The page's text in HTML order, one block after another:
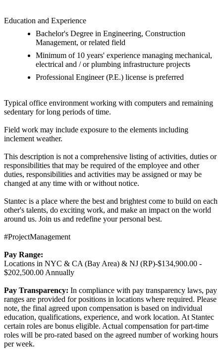
Education and Experience
Bachelor's Degree in Engineering, Construction
Management, or related field
Minimum of 10 years' experience managing mechanical,
electrical and / or plumbing infrastructure projects
Professional Engineer (P.E.) license is preferred
Typical office environment working with computers and remaining
sedentary for long periods of time.
Field work may include exposure to the elements including
inclement weather.
This description is not a comprehensive listing of activities, duties or
responsibilities that may be required of the employee and other
duties, responsibilities and activities may be assigned or may be
changed at any time with or without notice.
Stantec is a place where the best and brightest come to build on each
other's talents, do exciting work, and make an impact on the world
around us. Join us and redefine your personal best.
#ProjectManagement
Pay Range:
Locations in NYC & CA (Bay Area) & NJ (RP)-$134,900.00 -
$202,500.00 Annually
Pay Transparency: In compliance with pay transparency laws, pay
ranges are provided for positions in locations where required. Please
note, the final agreed upon compensation is based on individual
education, qualifications, experience, and work location. At Stantec
certain roles are bonus eligible. Actual compensation for part-time
roles will be pro-rated based on the agreed number of working hours
per week.